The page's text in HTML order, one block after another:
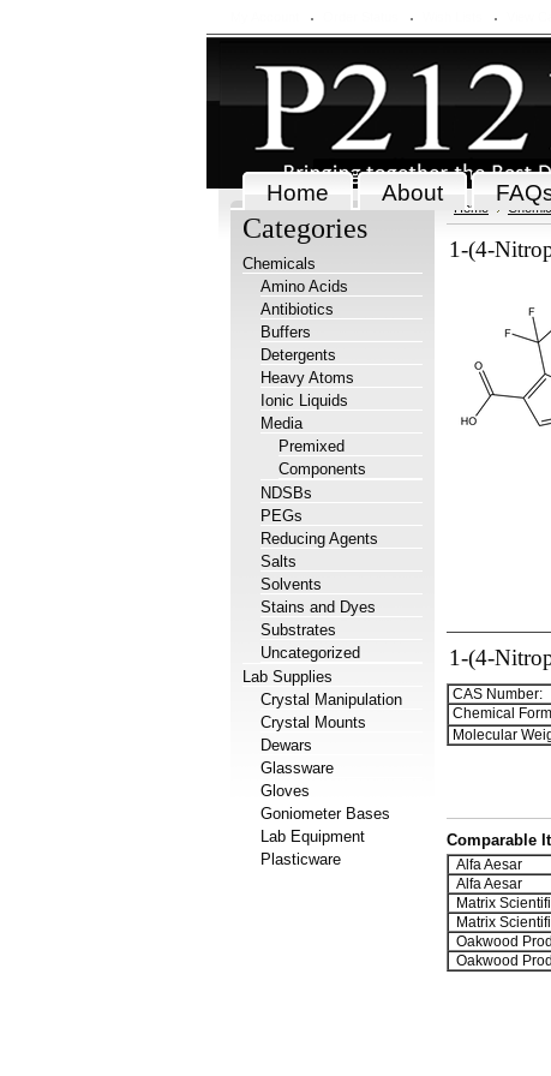
Home About
Categories
Chemicals
Amino Acids
Antibiotics
Buffers
Detergents
Heavy Atoms
Ionic Liquids
Media
Premixed
Components
NDSBs
PEGs
Reducing Agents
Salts
Solvents
Stains and Dyes
Substrates
Uncategorized
Lab Supplies
Crystal Manipulation
Crystal Mounts
Dewars
Glassware
Gloves
Goniometer Bases
Lab Equipment
Plasticware
Home
1-(4-
1-(4-
CAS Number:
Chemical
Molecular
Comparable
Alfa Aesar
Alfa Aesar
Matrix
Matrix
Oakwood
Oakwood